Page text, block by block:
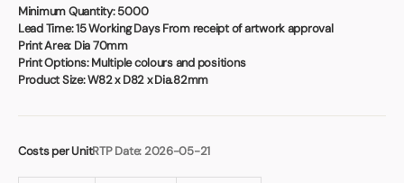
Minimum Quantity:5000
Lead Time:15 Working Days From receipt of artwork approval
Print Area: Dia 70mm
Print Options:Multiple colours and positions
Product Size:W82 x D82 x Dia.82mm
Costs per UnitRTP Date: 2026-05-21